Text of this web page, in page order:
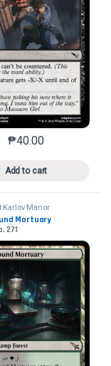
The options may
₱40.00
Add to cart
This product has
Karlov Manor
Mortuary
271